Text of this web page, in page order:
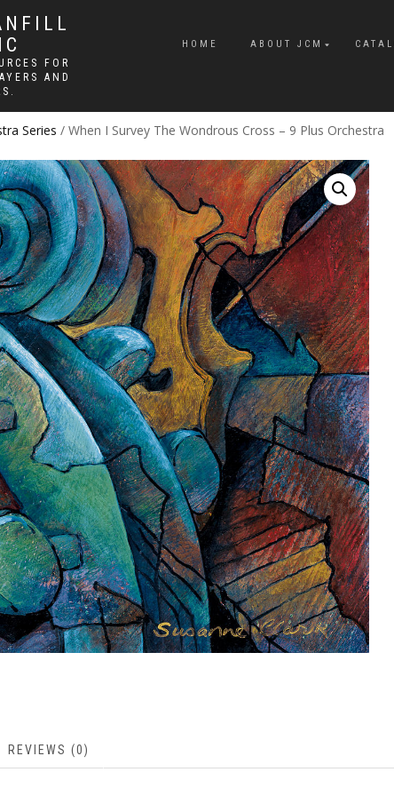
FOR
AND
HOME ABOUT JCM
Series / When I Survey The Wondrous Cross – 9 Plus Orchestra
REVIEWS (0)